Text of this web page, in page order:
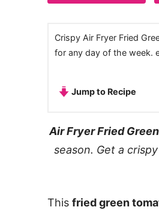
Crispy Air Fryer Fried
for any day of the week.
Jump to Recipe
Air Fryer Fried
season. Get a
This fried green